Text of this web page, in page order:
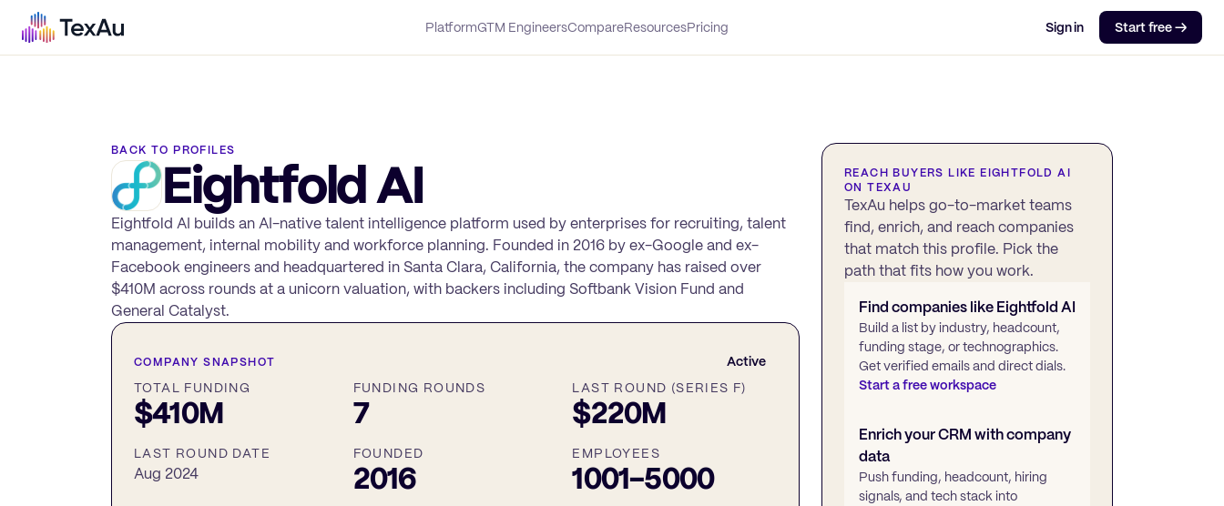
PlatformGTM EngineersCompareResourcesPricing Sign in Start free →
BACK TO PROFILES
Eightfold AI
Eightfold AI builds an AI-native talent intelligence platform used by enterprises for recruiting, talent
management, internal mobility and workforce planning. Founded in 2016 by ex-Google and ex-
Facebook engineers and headquartered in Santa Clara, California, the company has raised over
$410M across rounds at a unicorn valuation, with backers including Softbank Vision Fund and
General Catalyst.
COMPANY SNAPSHOT
Active
TOTAL FUNDING
$410M
FUNDING ROUNDS
7
LAST ROUND (SERIES F)
$220M
LAST ROUND DATE
Aug 2024
FOUNDED
2016
EMPLOYEES
1001-5000
REACH BUYERS LIKEEIGHTFOLD AI
ON TEXAU
TexAu helps go-to-market teams
find, enrich, and reach companies
that match this profile. Pick the
path that fits how you work.
Find companies likeEightfold AI
Build a list by industry, headcount,
funding stage, or technographics.
Get verified emails and direct dials.
Start a free workspace
Enrich your CRM with company
data
Push funding, headcount, hiring
signals, and tech stack into